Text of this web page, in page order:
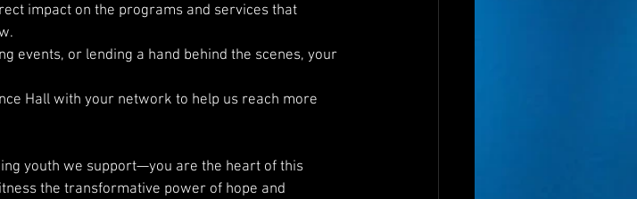
impact on the programs and services that
events, or lending a hand behind the scenes, your
Hall with your network to help us reach more
youth we support—you are the heart of this
the transformative power of hope and